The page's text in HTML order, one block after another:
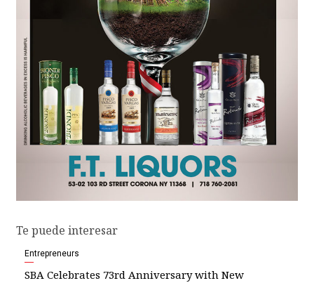
Te puede interesar
Entrepreneurs
SBA Celebrates 73rd Anniversary with New